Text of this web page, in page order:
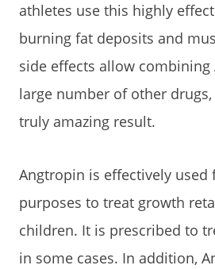
athletes use this highly
burning fat deposits and
side effects allow
large number of other
truly amazing result.
Angtropin is effectively used
purposes to treat growth
children. It is prescribed to
in some cases. In addition,